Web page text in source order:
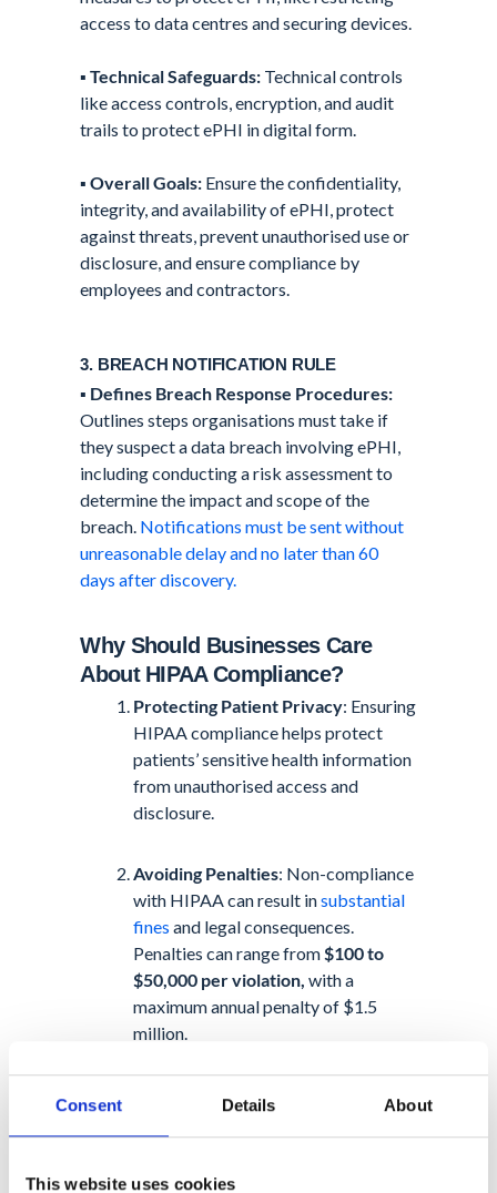
Consent Details About
This website uses cookies
access to data centres and securing devices.
▪️Technical Safeguards: Technical controls
like access controls, encryption, and audit
trails to protect ePHI in digital form.
▪️Overall Goals: Ensure the confidentiality,
integrity, and availability of ePHI, protect
against threats, prevent unauthorised use or
disclosure, and ensure compliance by
employees and contractors.
3. BREACH NOTIFICATION RULE
▪️ Defines Breach Response Procedures:
Outlines steps organisations must take if
they suspect a data breach involving ePHI,
including conducting a risk assessment to
determine the impact and scope of the
breach. Notifications must be sent without
unreasonable delay and no later than 60
days after discovery.
Why Should Businesses Care
About HIPAA Compliance?
Protecting Patient Privacy: Ensuring
HIPAA compliance helps protect
patients’ sensitive health information
from unauthorised access and
disclosure.
Avoiding Penalties: Non-compliance
with HIPAA can result insubstantial
fines and legal consequences.
Penalties can range from$100 to
$50,000 per violation, with a
maximum annual penalty of $1.5
million.
Maintaining Trust
By complying with HIPAA,